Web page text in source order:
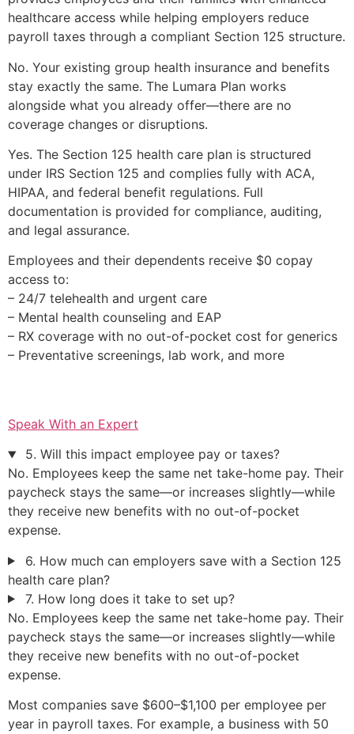
healthcare access while helping employers reduce
payroll taxes through a compliant Section 125 structure.
No. Your existing group health insurance and benefits
stay exactly the same. The Lumara Plan works
alongside what you already offer—there are no
coverage changes or disruptions.
Yes. The Section 125 health care plan is structured
under IRS Section 125 and complies fully with ACA,
HIPAA, and federal benefit regulations. Full
documentation is provided for compliance, auditing,
and legal assurance.
Employees and their dependents receive $0 copay
access to:
– 24/7 telehealth and urgent care
– Mental health counseling and EAP
– RX coverage with no out-of-pocket cost for generics
– Preventative screenings, lab work, and more
Speak With an Expert
5. Will this impact employee pay or taxes?
No. Employees keep the same net take-home pay. Their
paycheck stays the same—or increases slightly—while
they receive new benefits with no out-of-pocket
expense.
6. How much can employers save with a Section 125
health care plan?
7. How long does it take to set up?
No. Employees keep the same net take-home pay. Their
paycheck stays the same—or increases slightly—while
they receive new benefits with no out-of-pocket
expense.
Most companies save $600–$1,100 per employee per
year in payroll taxes. For example, a business with 50